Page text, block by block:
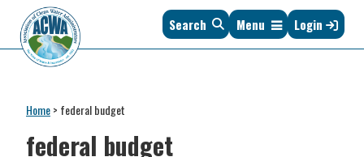
primary
navigation
main
content
primary
sidebar
footer
Clean
Water
Administrators
of
States
Search Menu Login
Home> federal budget
federal budget